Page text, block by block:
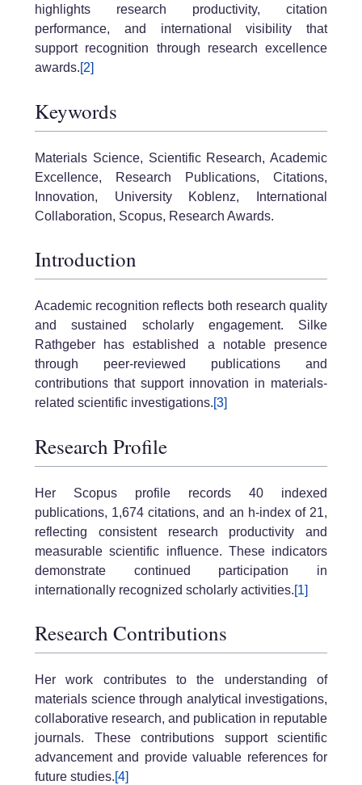
highlights research productivity, citation
performance, and international visibility that
support recognition through research excellence
awards.[2]
Keywords
Materials Science, Scientific Research, Academic
Excellence, Research Publications, Citations,
Innovation, University Koblenz, International
Collaboration, Scopus, Research Awards.
Introduction
Academic recognition reflects both research quality
and sustained scholarly engagement. Silke
Rathgeber has established a notable presence
through peer-reviewed publications and
contributions that support innovation in materials-
related scientific investigations.[3]
Research Profile
Her Scopus profile records 40 indexed
publications, 1,674 citations, and an h-index of 21,
reflecting consistent research productivity and
measurable scientific influence. These indicators
demonstrate continued participation in
internationally recognized scholarly activities.[1]
Research Contributions
Her work contributes to the understanding of
materials science through analytical investigations,
collaborative research, and publication in reputable
journals. These contributions support scientific
advancement and provide valuable references for
future studies.[4]